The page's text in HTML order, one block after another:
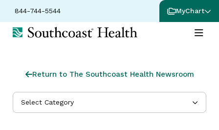
844-744-5544 MyChart
Return to The Southcoast Health Newsroom
Select Category